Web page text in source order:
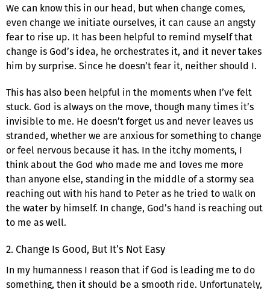
We can know this in our head, but when change comes,
even change we initiate ourselves, it can cause an angsty
fear to rise up. It has been helpful to remind myself that
change is God’s idea, he orchestrates it, and it never takes
him by surprise. Since he doesn’t fear it, neither should I.
This has also been helpful in the moments when I’ve felt
stuck. God is always on the move, though many times it’s
invisible to me. He doesn’t forget us and never leaves us
stranded, whether we are anxious for something to change
or feel nervous because it has. In the itchy moments, I
think about the God who made me and loves me more
than anyone else, standing in the middle of a stormy sea
reaching out with his hand to Peter as he tried to walk on
the water by himself. In change, God’s hand is reaching out
to me as well.
2. Change Is Good, But It’s Not Easy
In my humanness I reason that if God is leading me to do
something, then it should be a smooth ride. Unfortunately,